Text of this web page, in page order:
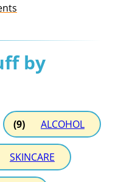
by
(9) ALCOHOL
SKINCARE